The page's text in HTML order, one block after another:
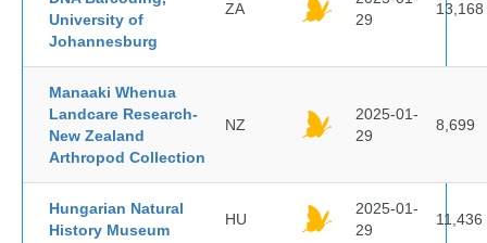
University of
Johannesburg
ZA
29
13,168
Manaaki Whenua
Landcare Research-
New Zealand
Arthropod Collection
NZ
2025-01-
29
8,699
Hungarian Natural
History Museum
HU
2025-01-
29
11,436